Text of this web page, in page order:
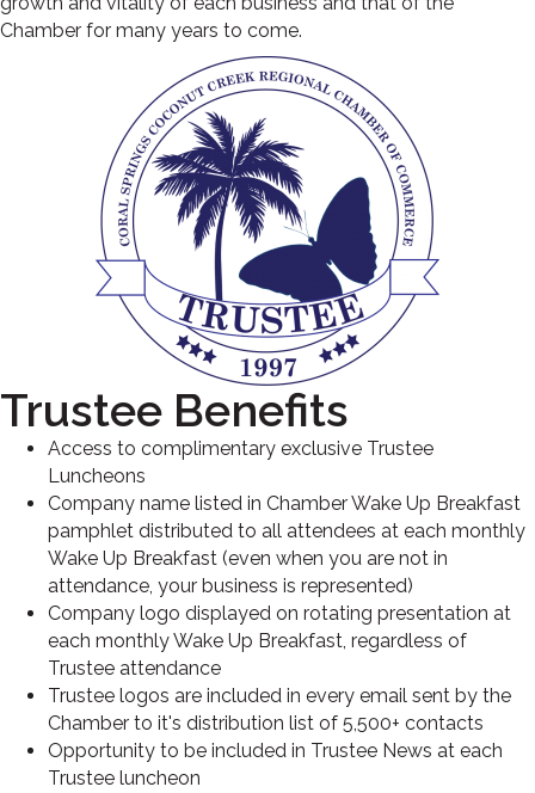
Chamber for many years to come.
Trustee Benefits
Access to complimentary exclusive Trustee
Luncheons
Company name listed in Chamber Wake Up Breakfast
pamphlet distributed to all attendees at each monthly
Wake Up Breakfast (even when you are not in
attendance, your business is represented)
Company logo displayed on rotating presentation at
each monthly Wake Up Breakfast, regardless of
Trustee attendance
Trustee logos are included in every email sent by the
Chamber to it's distribution list of 5,500+ contacts
Opportunity to be included in Trustee News at each
Trustee luncheon